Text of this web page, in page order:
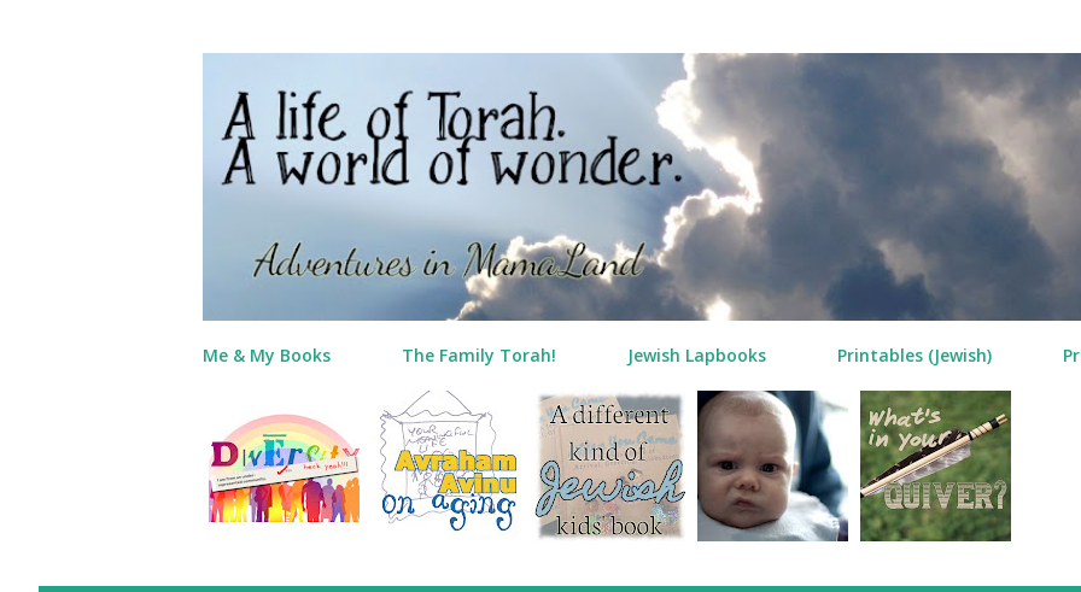
Me & My Books The Family Torah! Jewish Lapbooks Printables (Jewish)